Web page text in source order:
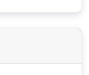
needs and
corporate